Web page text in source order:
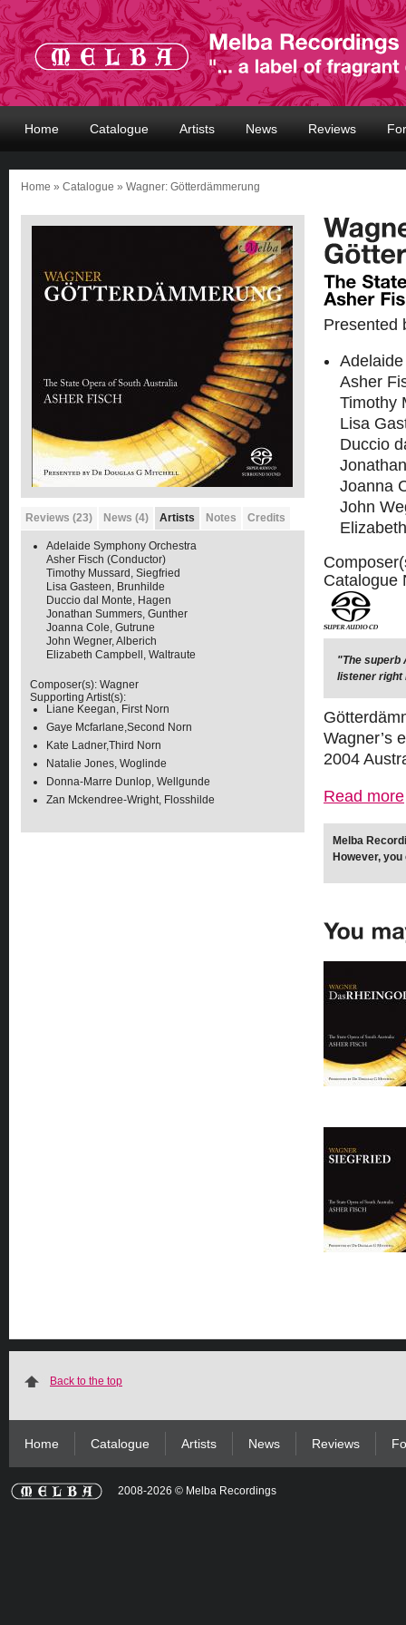
Home Catalogue Artists News Reviews
Home » Catalogue » Wagner: Götterdämmerung
Presented
Asher
Timothy
Lisa
Duccio
Joanna
John
Catalogue
"The superb
listener right
Wagner’s
2004
Read more
Melba
However,
Reviews (23) News (4) Artists Notes Credits
Adelaide Symphony Orchestra
Asher Fisch (Conductor)
Timothy Mussard, Siegfried
Lisa Gasteen, Brunhilde
Duccio dal Monte, Hagen
Jonathan Summers, Gunther
Joanna Cole, Gutrune
John Wegner, Alberich
Elizabeth Campbell, Waltraute
Composer(s): Wagner
Supporting Artist(s):
Liane Keegan, First Norn
Gaye Mcfarlane,Second Norn
Kate Ladner,Third Norn
Natalie Jones, Woglinde
Donna-Marre Dunlop, Wellgunde
Zan Mckendree-Wright, Flosshilde
Back to the top
Home Catalogue Artists News Reviews
2008-2026 © Melba Recordings